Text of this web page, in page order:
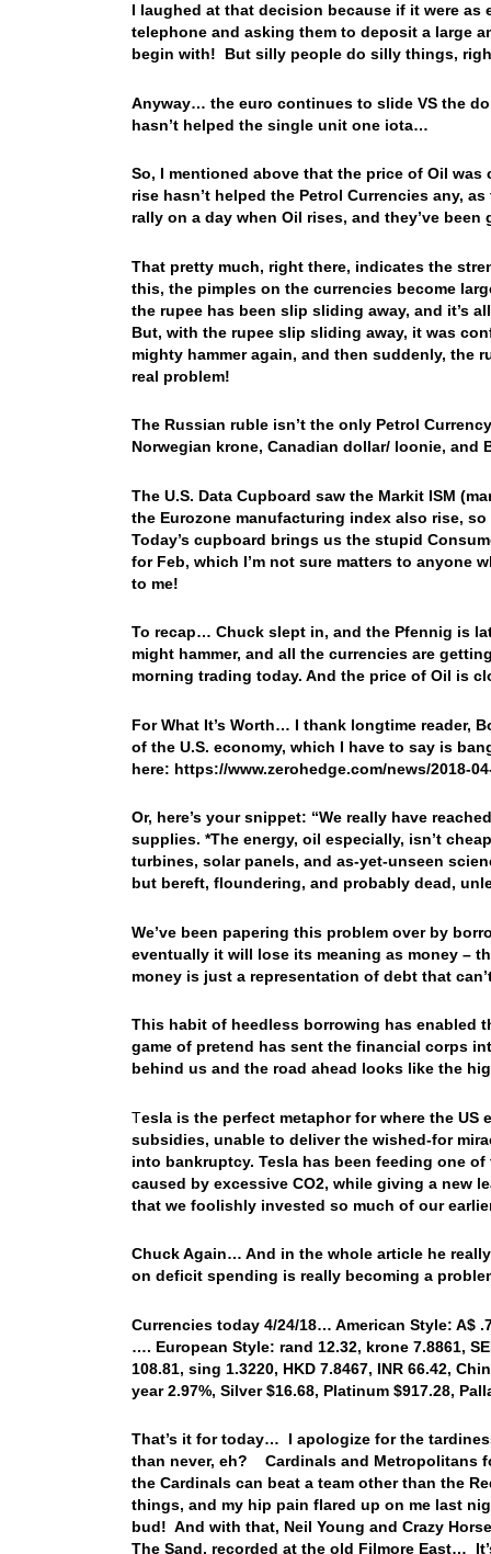
I laughed at that decision because if it were
telephone and asking them to deposit a large
begin with! But silly people do silly things,
Anyway… the euro continues to slide VS the
hasn’t helped the single unit one iota…
So, I mentioned above that the price of Oil
rise hasn’t helped the Petrol Currencies any,
rally on a day when Oil rises, and they’ve
That pretty much, right there, indicates the
this, the pimples on the currencies become
the rupee has been slip sliding away, and it’s
But, with the rupee slip sliding away, it was
mighty hammer again, and then suddenly, the
real problem!
The Russian ruble isn’t the only Petrol
Norwegian krone, Canadian dollar/ loonie,
The U.S. Data Cupboard saw the Markit ISM
the Eurozone manufacturing index also rise,
Today’s cupboard brings us the stupid
for Feb, which I’m not sure matters to anyone
to me!
To recap… Chuck slept in, and the Pfennig is
might hammer, and all the currencies are
morning trading today. And the price of Oil is
For What It’s Worth… I thank longtime reader,
of the U.S. economy, which I have to say is
here: https://www.zerohedge.com/news/2018-
Or, here’s your snippet: “We really have
supplies. *The energy, oil especially, isn’t
turbines, solar panels, and as-yet-unseen
but bereft, floundering, and probably dead,
We’ve been papering this problem over by
eventually it will lose its meaning as money –
money is just a representation of debt that
This habit of heedless borrowing has enabled
game of pretend has sent the financial corps
behind us and the road ahead looks like the
Tesla is the perfect metaphor for where the
subsidies, unable to deliver the wished-for
into bankruptcy. Tesla has been feeding one
caused by excessive CO2, while giving a new
that we foolishly invested so much of our
Chuck Again… And in the whole article he
on deficit spending is really becoming a
Currencies today 4/24/18… American Style: A$
…. European Style: rand 12.32, krone 7.8861,
108.81, sing 1.3220, HKD 7.8467, INR 66.42,
year 2.97%, Silver $16.68, Platinum $917.28,
That’s it for today… I apologize for the
than never, eh? Cardinals and Metropolitans
the Cardinals can beat a team other than the
things, and my hip pain flared up on me last
bud! And with that, Neil Young and Crazy
The Sand, recorded at the old Filmore East…